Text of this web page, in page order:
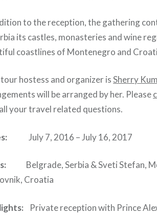
to the reception, the gathering
its castles, monasteries and wine
coastlines of Montenegro and
hostess and organizer isSherry
will be arranged by her. Please
your travel related questions.
July 7, 2016 – July 16, 2017
Belgrade, Serbia & Sveti Stefan,
Croatia
Private reception with Prince